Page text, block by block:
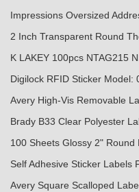
Impressions Oversized
2 Inch Transparent Round
K LAKEY 100pcs NTAG215
Digilock RFID Sticker Model:
Avery High-Vis Removable
Brady B33 Clear Polyester
100 Sheets Glossy 2" Round
Self Adhesive Sticker Labels
Avery Square Scalloped